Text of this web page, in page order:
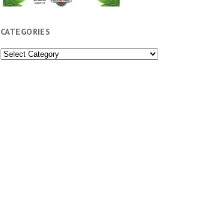
CATEGORIES
Categories